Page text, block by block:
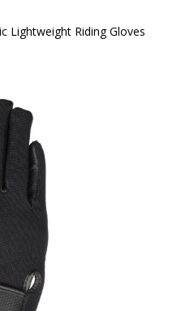
Lightweight Riding Gloves